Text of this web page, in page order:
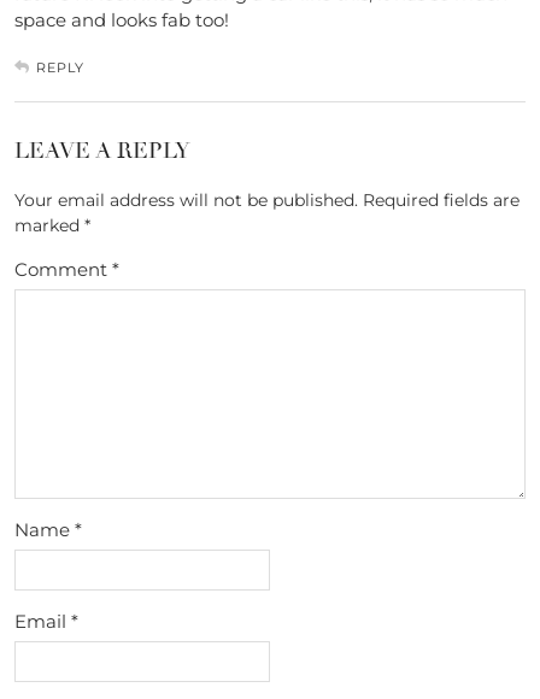
space and looks fab too!
REPLY
LEAVE A REPLY
Your email address will not be published. Required fields are
marked *
Comment *
Name *
Email *